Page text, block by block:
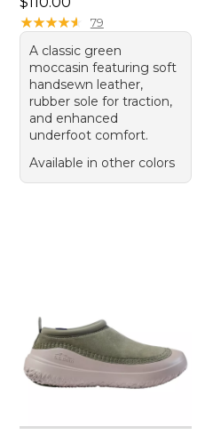
★★★★★
★★★★★ 79
A classic green
moccasin featuring soft
handsewn leather,
rubber sole for traction,
and enhanced
underfoot comfort.
Available in other colors